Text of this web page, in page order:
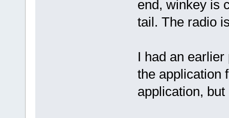
end, winkey is
tail. The radio
I had an
the application
application,